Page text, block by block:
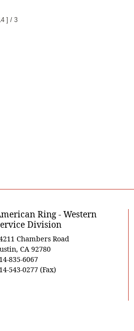
] / 3
Ring - Western
Division
Chambers Road
CA 92780
835-6067
543-0277 (Fax)